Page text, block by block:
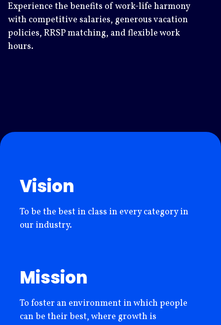
Experience the benefits of work-life harmony
with competitive salaries, generous vacation
policies, RRSP matching, and flexible work
hours.
Vision
To be the best in class in every category in
our industry.
Mission
To foster an environment in which people
can be their best, where growth is